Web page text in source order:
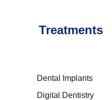
Treatments
Dental Implants
Digital Dentistry